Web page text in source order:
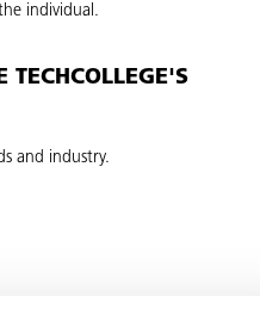
individual.
TECHCOLLEGE'S
and industry.